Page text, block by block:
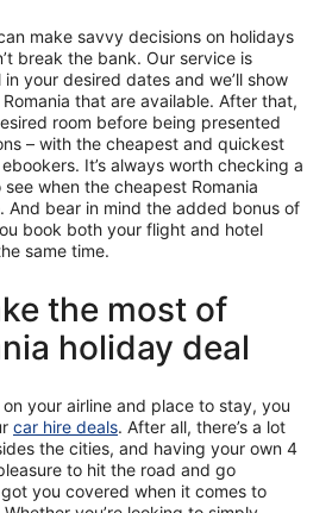
make savvy decisions on holidays
break the bank. Our service is
your desired dates and we’ll show
that are available. After that,
room before being presented
– with the cheapest and quickest
It’s always worth checking a
when the cheapest Romania
And bear in mind the added bonus of
book both your flight and hotel
same time.
the most of
holiday deal
your airline and place to stay, you
car hire deals. After all, there’s a lot
the cities, and having your own 4
to hit the road and go
got you covered when it comes to